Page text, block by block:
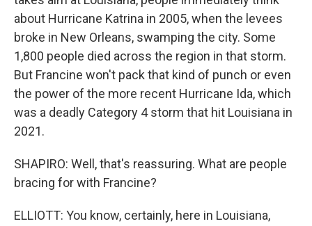
about Hurricane Katrina in 2005, when the levees
broke in New Orleans, swamping the city. Some
1,800 people died across the region in that storm.
But Francine won't pack that kind of punch or even
the power of the more recent Hurricane Ida, which
was a deadly Category 4 storm that hit Louisiana in
2021.
SHAPIRO: Well, that's reassuring. What are people
bracing for with Francine?
ELLIOTT: You know, certainly, here in Louisiana,